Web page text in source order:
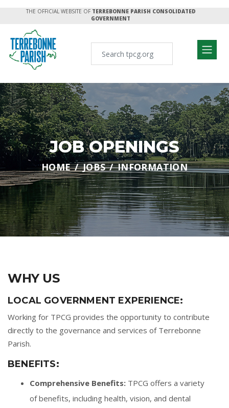
THE OFFICIAL WEBSITE OF TERREBONNE PARISH CONSOLIDATED
GOVERNMENT
JOB OPENINGS
HOME JOBS INFORMATION
WHY US
LOCAL GOVERNMENT EXPERIENCE:
Working for TPCG provides the opportunity to contribute
directly to the governance and services of Terrebonne
Parish.
BENEFITS:
Comprehensive Benefits: TPCG offers a variety
of benefits, including health, vision, and dental